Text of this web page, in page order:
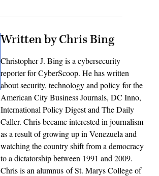
Written by Chris Bing
Christopher J. Bing is a cybersecurity
reporter for CyberScoop. He has written
about security, technology and policy for the
American City Business Journals, DC Inno,
International Policy Digest and The Daily
Caller. Chris became interested in journalism
as a result of growing up in Venezuela and
watching the country shift from a democracy
to a dictatorship between 1991 and 2009.
Chris is an alumnus of St. Marys College of